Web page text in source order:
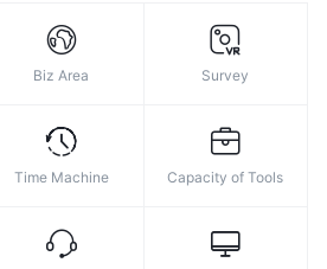
Biz Area Survey
Time Machine Capacity of Tools